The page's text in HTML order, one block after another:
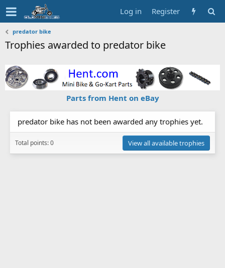
Log in Register
predator bike
Trophies awarded to predator bike
Parts from Hent on eBay
predator bike has not been awarded any trophies yet.
Total points: 0 View all available trophies